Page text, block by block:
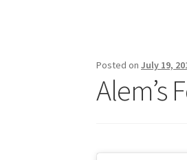
Posted onJuly 19,
Alem’s